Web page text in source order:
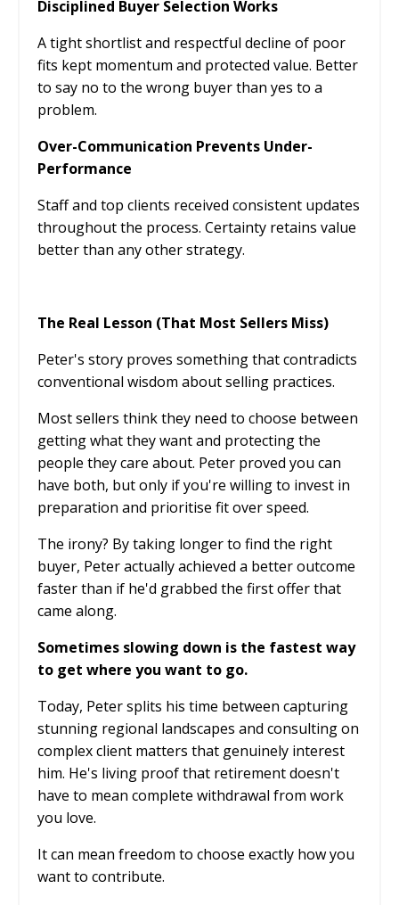
Disciplined Buyer Selection Works
A tight shortlist and respectful decline of poor
fits kept momentum and protected value. Better
to say no to the wrong buyer than yes to a
problem.
Over-Communication Prevents Under-
Performance
Staff and top clients received consistent updates
throughout the process. Certainty retains value
better than any other strategy.
The Real Lesson (That Most Sellers Miss)
Peter's story proves something that contradicts
conventional wisdom about selling practices.
Most sellers think they need to choose between
getting what they want and protecting the
people they care about. Peter proved you can
have both, but only if you're willing to invest in
preparation and prioritise fit over speed.
The irony? By taking longer to find the right
buyer, Peter actually achieved a better outcome
faster than if he'd grabbed the first offer that
came along.
Sometimes slowing down is the fastest way
to get where you want to go.
Today, Peter splits his time between capturing
stunning regional landscapes and consulting on
complex client matters that genuinely interest
him. He's living proof that retirement doesn't
have to mean complete withdrawal from work
you love.
It can mean freedom to choose exactly how you
want to contribute.